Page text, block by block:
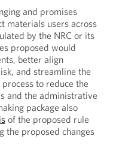
and promises
materials users across
by the NRC or its
proposed would
better align
and streamline the
to reduce the
and the administrative
package also
of the proposed rule
the proposed changes